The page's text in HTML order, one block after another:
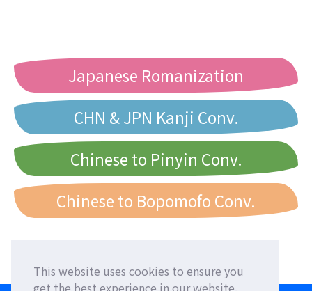
This website uses cookies to ensure you
get the best experience in our website.
Japanese Romanization
CHN & JPN Kanji Conv.
Chinese to Pinyin Conv.
Chinese to Bopomofo Conv.